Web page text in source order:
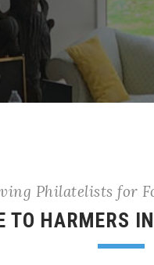
Philatelists for
TO HARMERS